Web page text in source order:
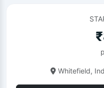
Whitefield,